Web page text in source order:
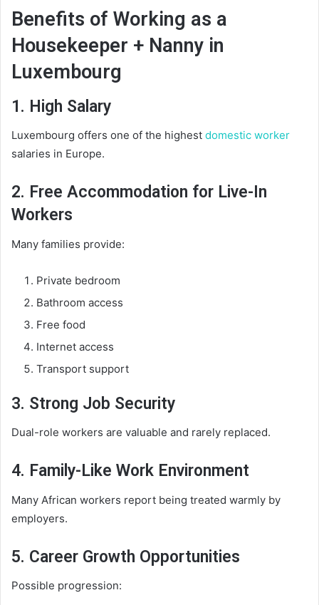
Benefits of Working as a
Housekeeper + Nanny in
Luxembourg
1. High Salary
Luxembourg offers one of the highest domestic worker
salaries in Europe.
2. Free Accommodation for Live-In
Workers
Many families provide:
Private bedroom
Bathroom access
Free food
Internet access
Transport support
3. Strong Job Security
Dual-role workers are valuable and rarely replaced.
4. Family-Like Work Environment
Many African workers report being treated warmly by
employers.
5. Career Growth Opportunities
Possible progression: